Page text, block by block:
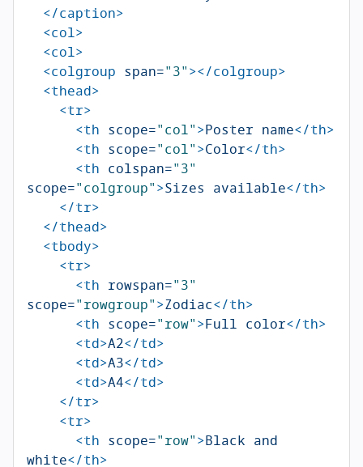
</caption>
<col>
<col>
<colgroup span="3"></colgroup>
<thead>
<tr>
<th scope="col">Poster name</th>
<th scope="col">Color</th>
<th colspan="3"
scope="colgroup">Sizes available</th>
</tr>
</thead>
<tbody>
<tr>
<th rowspan="3"
scope="rowgroup">Zodiac</th>
<th scope="row">Full color</th>
<td>A2</td>
<td>A3</td>
<td>A4</td>
</tr>
<tr>
<th scope="row">Black and
white</th>